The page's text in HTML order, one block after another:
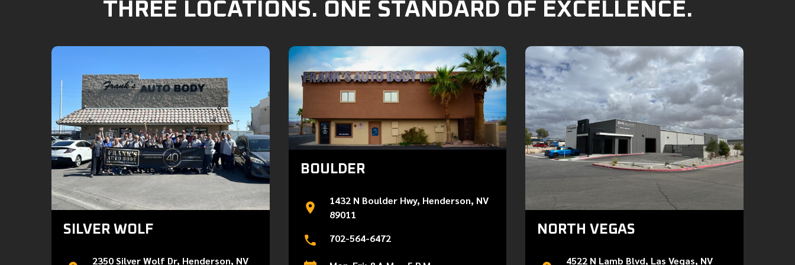
THREE LOCATIONS. ONE STANDARD OF EXCELLENCE.
SILVER WOLF
2350 Silver Wolf Dr, Henderson, NV
BOULDER
1432 N Boulder Hwy, Henderson, NV
89011
702-564-6472
NORTH VEGAS
4522 N Lamb Blvd, Las Vegas, NV